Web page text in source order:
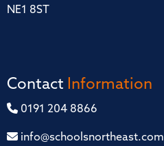
NE1 8ST
Contact Information
0191 204 8866
info@schoolsnortheast.com